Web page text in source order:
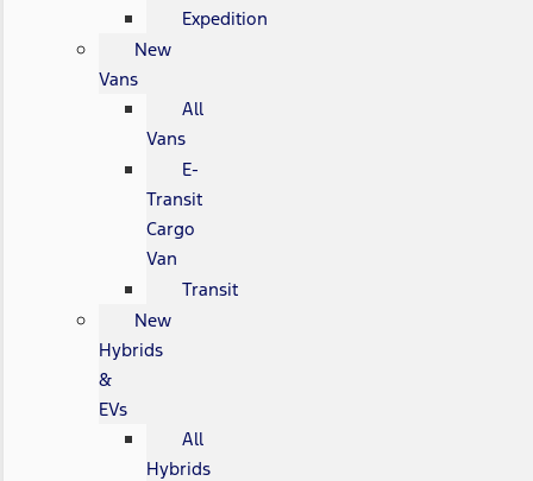
Expedition
New
Vans
All
Vans
E-
Transit
Cargo
Van
Transit
New
Hybrids
&
EVs
All
Hybrids